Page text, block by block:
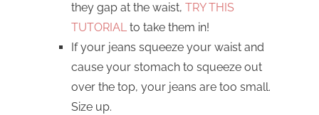
they gap at the waist, TRY THIS
TUTORIAL to take them in!
If your jeans squeeze your waist and
cause your stomach to squeeze out
over the top, your jeans are too small.
Size up.